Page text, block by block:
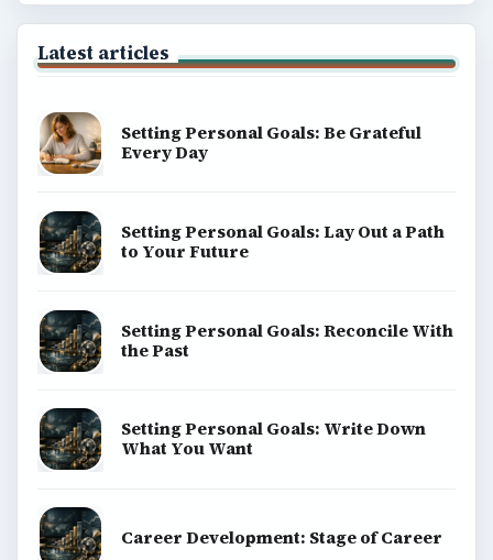
Latest articles
Setting Personal Goals: Be Grateful
Every Day
Setting Personal Goals: Lay Out a Path
to Your Future
Setting Personal Goals: Reconcile With
the Past
Setting Personal Goals: Write Down
What You Want
Career Development: Stage of Career